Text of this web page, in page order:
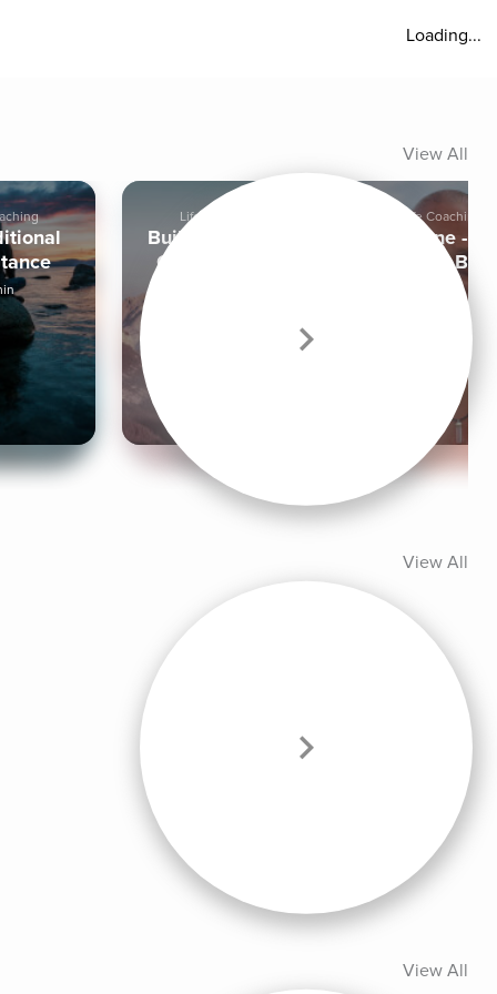
Loading...
View All
Life Coaching
Building a More
Confident You
Life Coaching
It Is Done -
Let It Be
View All
View All